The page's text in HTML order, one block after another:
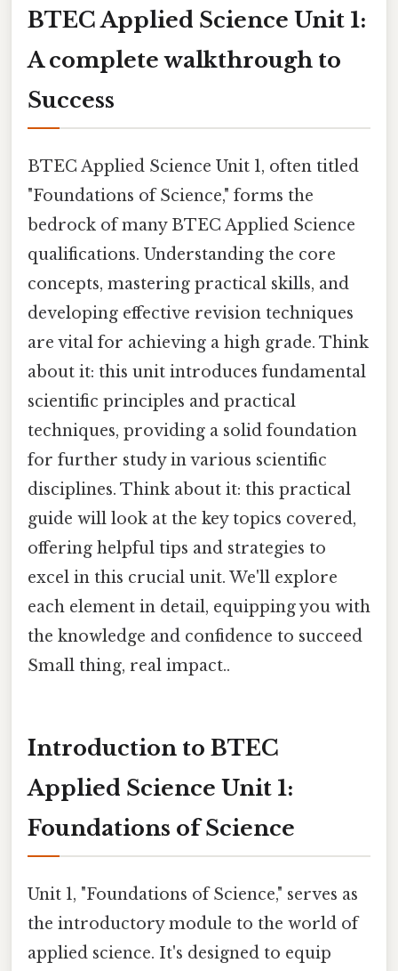
BTEC Applied Science Unit 1:
A complete walkthrough to
Success
BTEC Applied Science Unit 1, often titled
"Foundations of Science," forms the
bedrock of many BTEC Applied Science
qualifications. Understanding the core
concepts, mastering practical skills, and
developing effective revision techniques
are vital for achieving a high grade. Think
about it: this unit introduces fundamental
scientific principles and practical
techniques, providing a solid foundation
for further study in various scientific
disciplines. Think about it: this practical
guide will look at the key topics covered,
offering helpful tips and strategies to
excel in this crucial unit. We'll explore
each element in detail, equipping you with
the knowledge and confidence to succeed
Small thing, real impact..
Introduction to BTEC
Applied Science Unit 1:
Foundations of Science
Unit 1, "Foundations of Science," serves as
the introductory module to the world of
applied science. It's designed to equip